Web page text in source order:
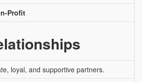
Profit
loyal, and supportive partners.